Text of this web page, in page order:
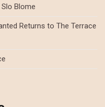
Blome
Returns to The Terrace